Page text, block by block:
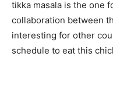
tikka masala is the one
collaboration between
interesting for other
schedule to eat this